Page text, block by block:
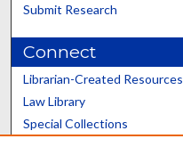
Submit Research
Connect
Librarian-Created Resources
Law Library
Special Collections